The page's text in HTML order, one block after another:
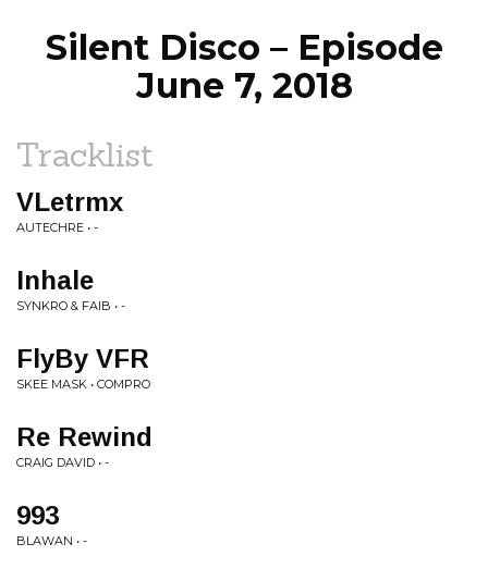
Silent Disco – Episode
June 7, 2018
Tracklist
VLetrmx
AUTECHRE • -
Inhale
SYNKRO & FAIB • -
FlyBy VFR
SKEE MASK • COMPRO
Re Rewind
CRAIG DAVID • -
993
BLAWAN • -